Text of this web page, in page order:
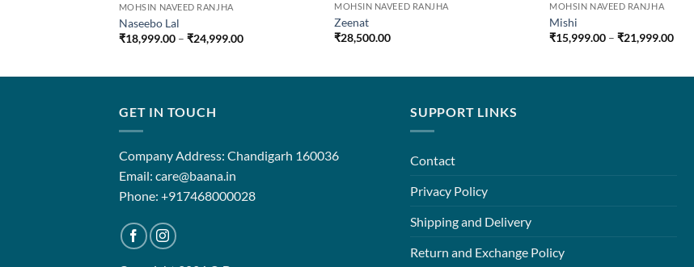
MOHSIN NAVEED RANJHA
Naseebo Lal
₹18,999.00 – ₹24,999.00Price
MOHSIN NAVEED RANJHA
Zeenat
₹28,500.00
MOHSIN NAVEED RANJHA
Mishi
₹15,999.00 – ₹21,999.00Price
GET IN TOUCH
Company Address: Chandigarh 160036
Email: care@baana.in
Phone: +917468000028
SUPPORT LINKS
Contact
Privacy Policy
Shipping and Delivery
Return and Exchange Policy